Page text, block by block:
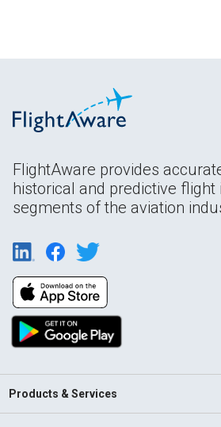
FlightAware provides
historical and predictive flight
segments of the aviation
Products & Services